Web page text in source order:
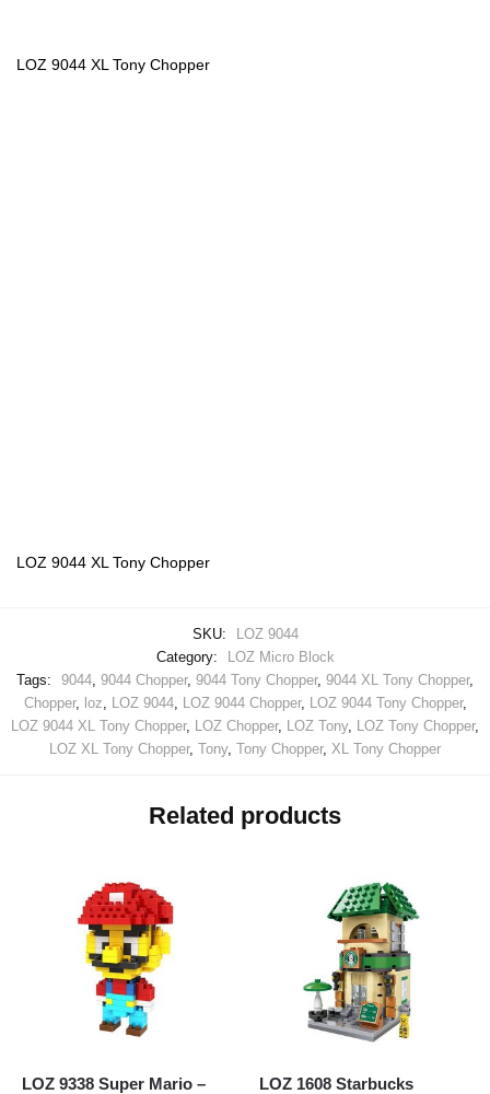
LOZ 9044 XL Tony Chopper
LOZ 9044 XL Tony Chopper
SKU:
LOZ 9044
Category:
LOZ Micro Block
Tags:
9044 9044 Chopper, 9044 Tony Chopper, 9044 XL Tony Chopper,
Chopper, loz LOZ 9044, LOZ 9044 Chopper, LOZ 9044 Tony Chopper,
LOZ 9044 XL Tony Chopper, LOZ Chopper, LOZ Tony, LOZ Tony Chopper,
LOZ XL Tony Chopper, Tony, Tony Chopper, XL Tony Chopper
Related products
LOZ 9338 Super Mario –
LOZ 1608 Starbucks